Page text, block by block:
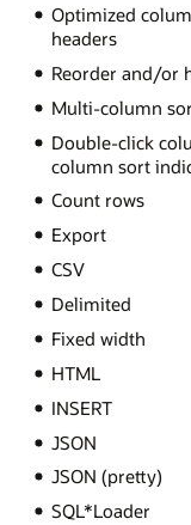
Optimized
headers
Reorder and/or
Multi-column
Double-click
column sort
Count rows
Export
CSV
Delimited
Fixed width
HTML
INSERT
JSON
JSON (pretty)
SQL*Loader